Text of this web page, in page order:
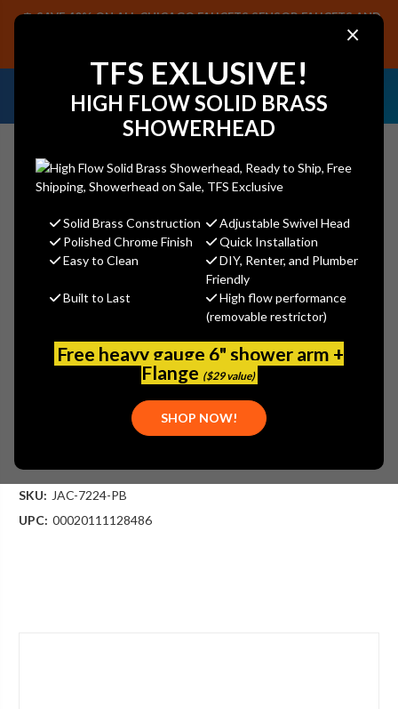
×
TFS EXLUSIVE!
HIGH FLOW SOLID BRASS
SHOWERHEAD
Solid Brass Construction
Adjustable Swivel Head
Polished Chrome Finish
Quick Installation
Easy to Clean
DIY, Renter, and Plumber
Friendly
Built to Last
High flow performance
(removable restrictor)
Free heavy gauge 6" shower arm +
Flange ($29 value)
SHOP NOW!
SAVE 40% ON ALL CHICAGO FAUCETS SENSOR FAUCETS AND
PARTS, PLUS FREE SHIPPING ON CF SENSOR ORDERS OF $499+.
NEED HELP IDENTIFYING A
REPLACEMENT PART OR FAUCET?
SAMPLES!
Search
Jaclo 7224-PB 24" Traditional Wall
Bar with Ball Lever Handle
)
SKU: JAC-7224-PB
UPC: 00020111128486